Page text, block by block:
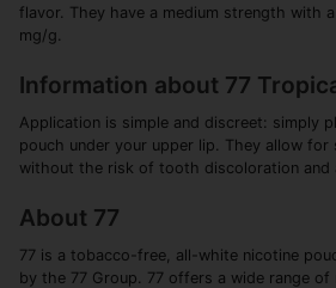
flavor. They have a medium strength with
mg/g.
Information about 77
Application is simple and discreet: simply
pouch under your upper lip. They allow for
without the risk of tooth discoloration and
About 77
77 is a tobacco-free, all-white nicotine
by the 77 Group. 77 offers a wide range of